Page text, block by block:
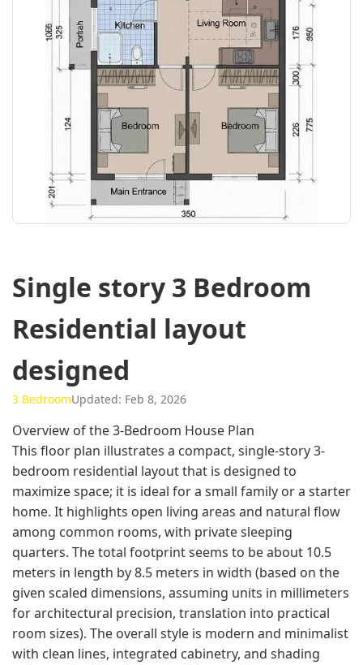
Single story 3 Bedroom
Residential layout
designed
3 BedroomUpdated: Feb 8, 2026
Overview of the 3-Bedroom House Plan
This floor plan illustrates a compact, single-story 3-
bedroom residential layout that is designed to
maximize space; it is ideal for a small family or a starter
home. It highlights open living areas and natural flow
among common rooms, with private sleeping
quarters. The total footprint seems to be about 10.5
meters in length by 8.5 meters in width (based on the
given scaled dimensions, assuming units in millimeters
for architectural precision, translation into practical
room sizes). The overall style is modern and minimalist
with clean lines, integrated cabinetry, and shading